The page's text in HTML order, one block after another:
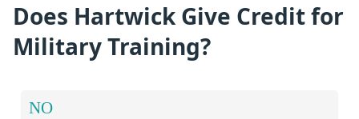
Does Hartwick Give Credit for
Military Training?
NO